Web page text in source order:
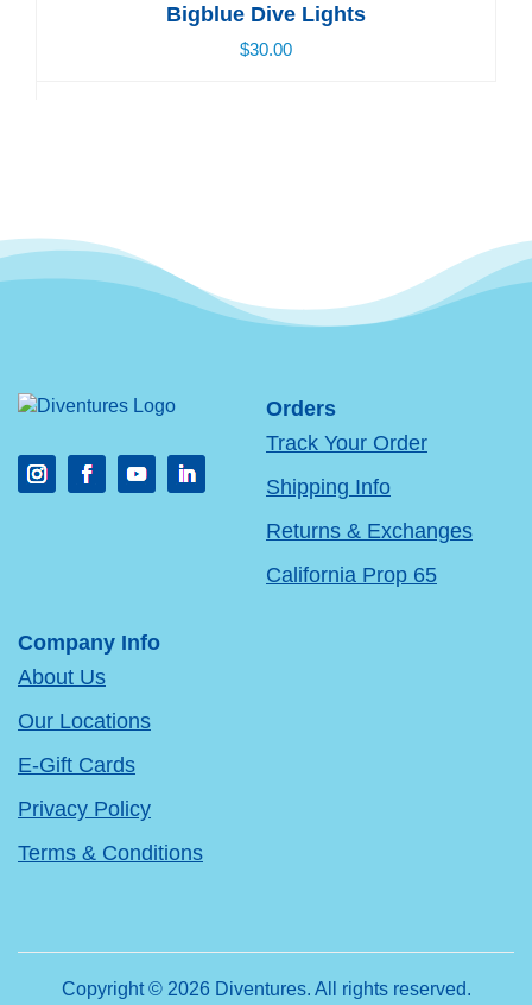
Bigblue Dive Lights
$30.00
Orders
Track Your Order
Shipping Info
Returns & Exchanges
California Prop 65
Company Info
About Us
Our Locations
E-Gift Cards
Privacy Policy
Terms & Conditions
Copyright © 2026 Diventures. All rights reserved.